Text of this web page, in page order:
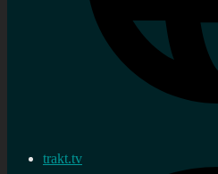
trakt.tv